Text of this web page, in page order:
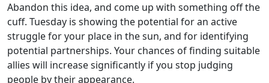
Abandon this idea, and come up with something off the
cuff. Tuesday is showing the potential for an active
struggle for your place in the sun, and for identifying
potential partnerships. Your chances of finding suitable
allies will increase significantly if you stop judging
people by their appearance.